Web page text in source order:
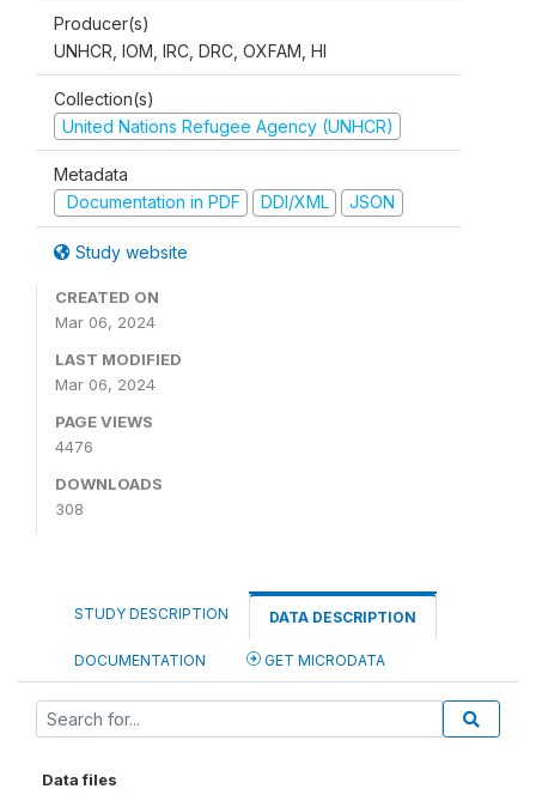
Producer(s)
UNHCR, IOM, IRC, DRC, OXFAM, HI
Collection(s)
United Nations Refugee Agency (UNHCR)
Metadata
Documentation in PDF
DDI/XML JSON
Study website
CREATED ON
Mar 06, 2024
LAST MODIFIED
Mar 06, 2024
PAGE VIEWS
4476
DOWNLOADS
308
STUDY DESCRIPTION DATA DESCRIPTION
DOCUMENTATION GET MICRODATA
Data files